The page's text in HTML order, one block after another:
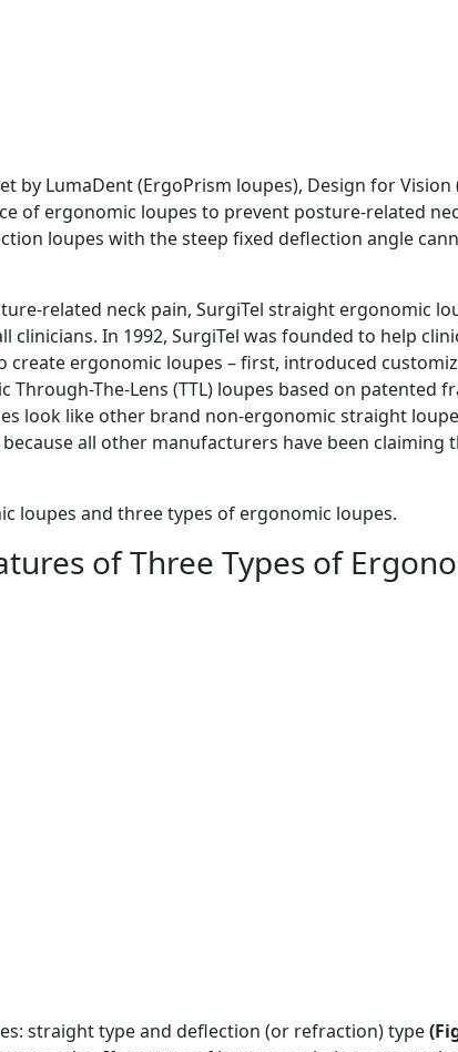
LumaDent (ErgoPrism loupes), Design for Vision
of ergonomic loupes to prevent posture-related
loupes with the steep fixed deflection angle
related neck pain, SurgiTel straight ergonomic
In 1992, SurgiTel was founded to help
ergonomic loupes – first, introduced
The-Lens (TTL) loupes based on patented
look like other brand non-ergonomic straight
all other manufacturers have been claiming
loupes and three types of ergonomic loupes.
of Three Types of
straight type and deflection (or refraction) type(